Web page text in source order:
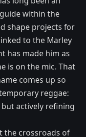
within the
shape projects for
to the Marley
has made him as
is on the mic. That
comes up so
reggae:
actively refining
the crossroads of